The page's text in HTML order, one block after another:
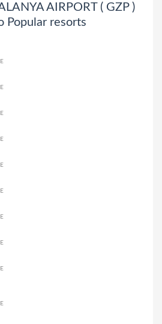
AIRPORT ( GZP )
Popular resorts